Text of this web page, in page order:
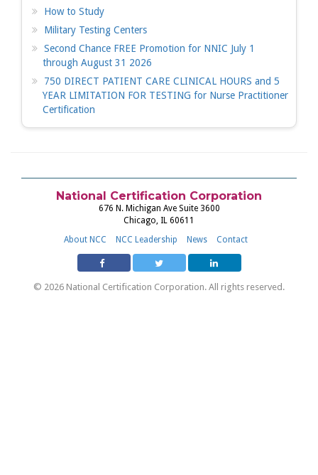
How to Study
Military Testing Centers
Second Chance FREE Promotion for NNIC July 1
through August 31 2026
750 DIRECT PATIENT CARE CLINICAL HOURS and 5
YEAR LIMITATION FOR TESTING for Nurse Practitioner
Certification
National Certification Corporation
676 N. Michigan Ave Suite 3600
Chicago, IL 60611
About NCC
NCC Leadership News Contact
© 2026 National Certification Corporation. All rights reserved.